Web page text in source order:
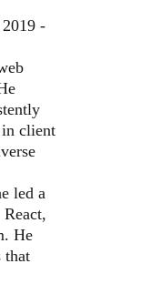
-
client
led a
He
that